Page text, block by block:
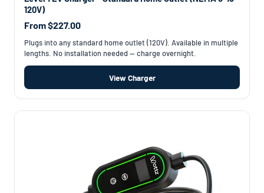
120V)
From $227.00
Plugs into any standard home outlet (120V). Available in multiple
lengths. No installation needed — charge overnight.
View Charger